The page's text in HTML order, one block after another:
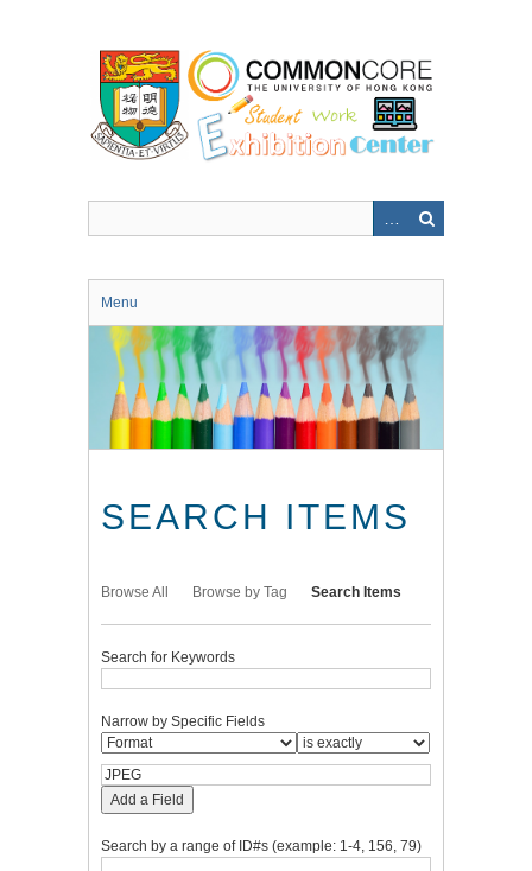
Menu
SEARCH ITEMS
Browse All Browse by Tag Search Items
Search for Keywords
Narrow by Specific Fields
Add a Field
Search by a range of ID#s (example: 1-4, 156, 79)